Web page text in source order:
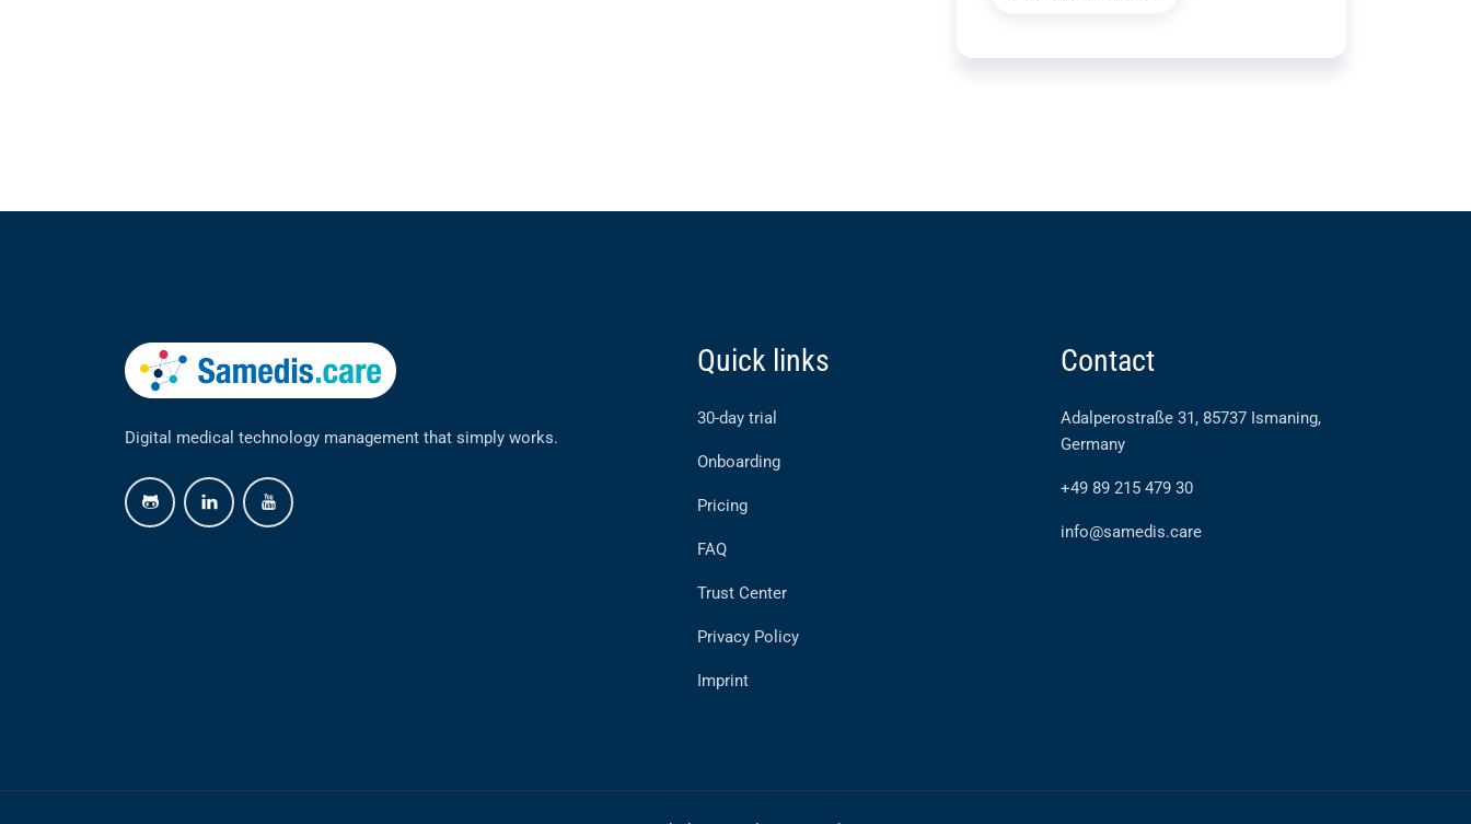
Digital medical technology management that simply works.
Quick links
30-day trial
Onboarding
Pricing
FAQ
Trust Center
Privacy Policy
Imprint
Contact
Adalperostraße 31, 85737 Ismaning,
Germany
+49 89 215 479 30
info@samedis.care